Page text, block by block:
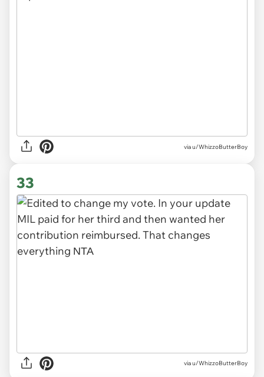
via u/WhizzoButterBoy
33
via u/WhizzoButterBoy